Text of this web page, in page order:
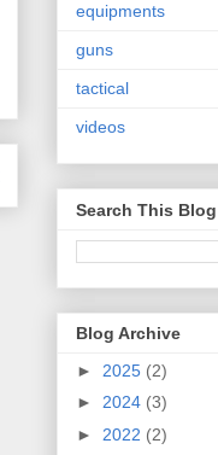
equipments
guns
tactical
videos
Search This Blog
Blog Archive
► 2025 (2)
► 2024 (3)
► 2022 (2)